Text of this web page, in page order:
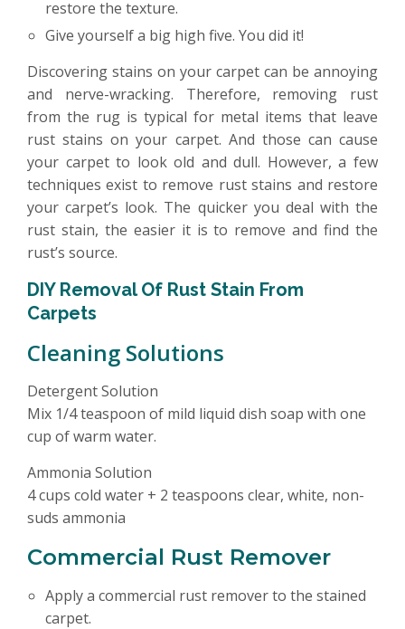
restore the texture.
Give yourself a big high five. You did it!
Discovering stains on your carpet can be annoying
and nerve-wracking. Therefore, removing rust
from the rug is typical for metal items that leave
rust stains on your carpet. And those can cause
your carpet to look old and dull. However, a few
techniques exist to remove rust stains and restore
your carpet’s look. The quicker you deal with the
rust stain, the easier it is to remove and find the
rust’s source.
DIY Removal Of Rust Stain From
Carpets
Cleaning Solutions
Detergent Solution
Mix 1/4 teaspoon of mild liquid dish soap with one
cup of warm water.
Ammonia Solution
4 cups cold water + 2 teaspoons clear, white, non-
suds ammonia
Commercial Rust Remover
Apply a commercial rust remover to the stained
carpet.